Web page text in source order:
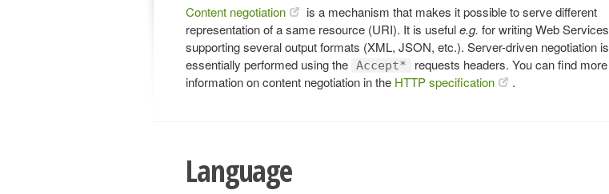
Content negotiation
is a mechanism that makes it possible to serve different
representation of a same resource (URI). It is usefule.g. for writing Web Services
supporting several output formats (XML, JSON, etc.). Server-driven negotiation is
essentially performed using the Accept*
requests headers. You can find more
information on content negotiation in the HTTP specification .
Language